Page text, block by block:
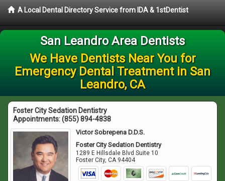
A Local Dental Directory Service from IDA & 1stDentist
San Leandro Area Dentists
We Have Dentists Near You for
Emergency Dental Treatment in San
Leandro, CA
Foster City Sedation Dentistry
Appointments:(855) 894-4838
Victor Sobrepena D.D.S.
Foster City Sedation Dentistry
1289 E Hillsdale Blvd Suite 10
Foster City,CA 94404